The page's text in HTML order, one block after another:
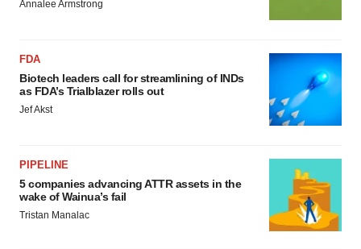
Annalee Armstrong
FDA
Biotech leaders call for streamlining of INDs
as FDA’s Trialblazer rolls out
Jef Akst
PIPELINE
5 companies advancing ATTR assets in the
wake of Wainua’s fail
Tristan Manalac